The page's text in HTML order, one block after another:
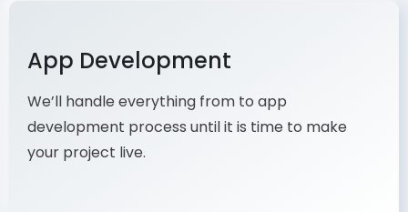
App Development
We’ll handle everything from to app
development process until it is time to make
your project live.